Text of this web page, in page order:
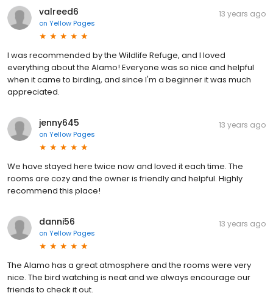
valreed6
on Yellow Pages
13 years ago
I was recommended by the Wildlife Refuge, and I loved
everything about the Alamo! Everyone was so nice and helpful
when it came to birding, and since I'm a beginner it was much
appreciated.
jenny645
on Yellow Pages
13 years ago
We have stayed here twice now and loved it each time. The
rooms are cozy and the owner is friendly and helpful. Highly
recommend this place!
danni56
on Yellow Pages
13 years ago
The Alamo has a great atmosphere and the rooms were very
nice. The bird watching is neat and we always encourage our
friends to check it out.